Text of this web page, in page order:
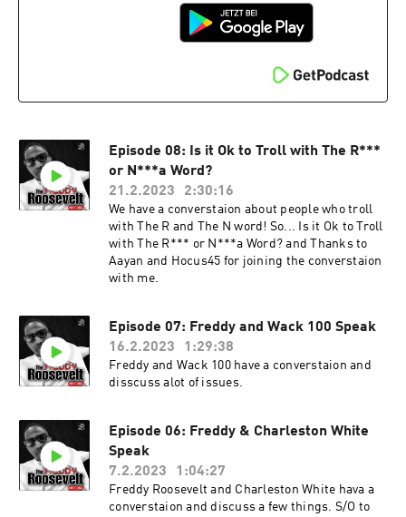
Episode 08: Is it Ok to Troll with The R***
or N***a Word?
21.2.2023
2:30:16
We have a converstaion about people who troll
with The R and The N word! So... Is it Ok to Troll
with The R*** or N***a Word? and Thanks to
Aayan and Hocus45 for joining the converstaion
with me.
Episode 07: Freddy and Wack 100 Speak
16.2.2023
1:29:38
Freddy and Wack 100 have a converstaion and
disscuss alot of issues.
Episode 06: Freddy & Charleston White
Speak
7.2.2023
1:04:27
Freddy Roosevelt and Charleston White hava a
converstaion and discuss a few things. S/O to